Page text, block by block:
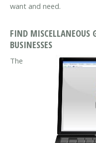
want and need.
FIND MISCELLANEOUS
BUSINESSES
The